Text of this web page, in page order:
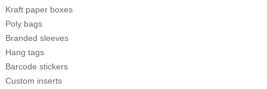
Kraft paper boxes
Poly bags
Branded sleeves
Hang tags
Barcode stickers
Custom inserts